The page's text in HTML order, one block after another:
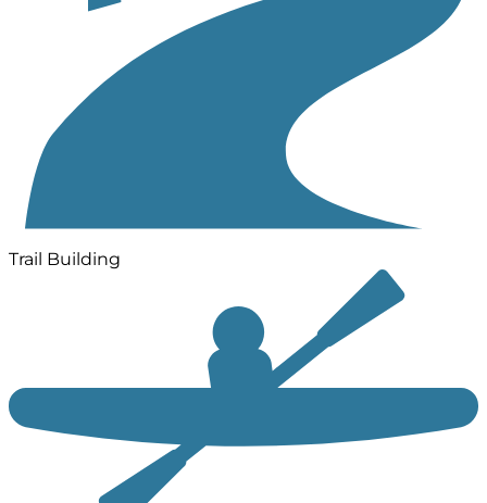
Trail Building